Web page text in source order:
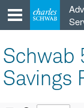
content
Schwab
Savings